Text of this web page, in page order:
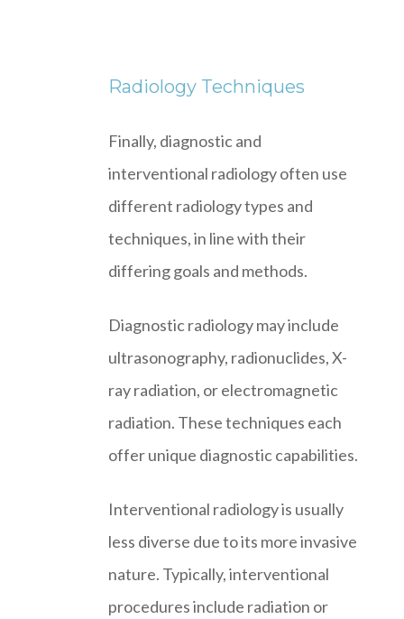
Radiology Techniques
Finally, diagnostic and
interventional radiology often use
different radiology types and
techniques, in line with their
differing goals and methods.
Diagnostic radiology may include
ultrasonography, radionuclides, X-
ray radiation, or electromagnetic
radiation. These techniques each
offer unique diagnostic capabilities.
Interventional radiology is usually
less diverse due to its more invasive
nature. Typically, interventional
procedures include radiation or